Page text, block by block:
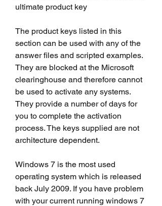
ultimate product key
The product keys listed in this
section can be used with any of the
answer files and scripted examples.
They are blocked at the Microsoft
clearinghouse and therefore cannot
be used to activate any systems.
They provide a number of days for
you to complete the activation
process. The keys supplied are not
architecture dependent.
Windows 7 is the most used
operating system which is released
back July 2009. If you have problem
with your current running windows 7